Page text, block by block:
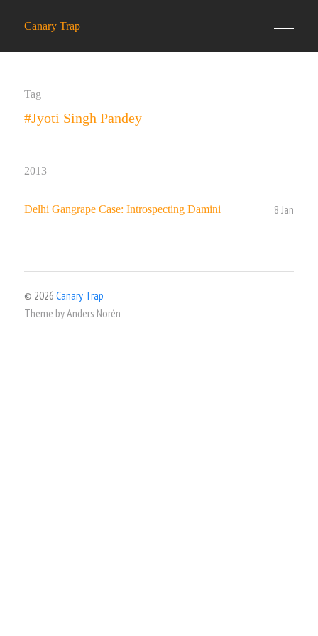
Canary Trap
Tag
#Jyoti Singh Pandey
2013
Delhi Gangrape Case: Introspecting Damini 8 Jan
© 2026 Canary Trap
Theme byAnders Norén